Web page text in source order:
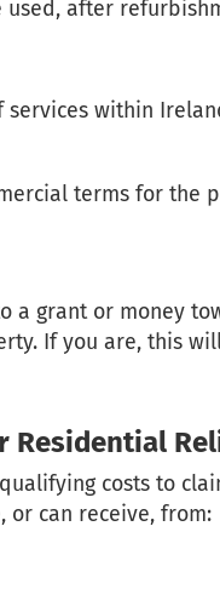
after
within
terms for the
a grant or money
If you are, this
Residential
costs to
or can receive, from: